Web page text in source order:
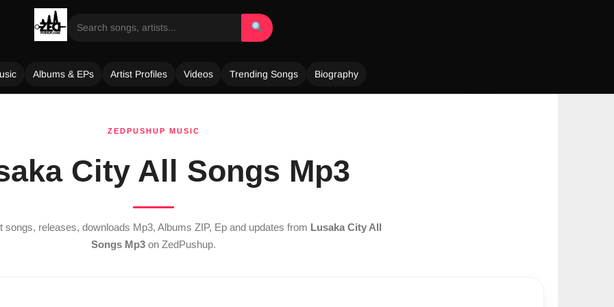
Albums & EPs Artist Profiles Videos Trending Songs Biography
ZEDPUSHUP MUSIC
City All Songs Mp3
songs, releases, downloads Mp3, Albums ZIP, Ep and updates from Lusaka City All
Songs Mp3 on ZedPushup.